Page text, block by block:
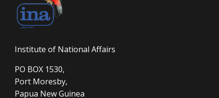
Institute of National Affairs
PO BOX 1530,
Port Moresby,
Papua New Guinea